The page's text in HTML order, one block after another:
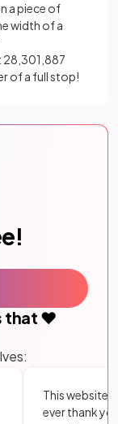
a piece of
width of a
28,301,887
of a full stop!
that ❤️
This website
ever thank